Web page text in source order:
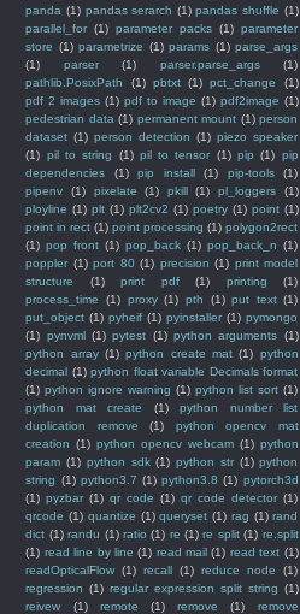
panda (1) pandas serarch (1) pandas shuffle (1)
parallel_for (1) parameter packs (1) parameter
store (1) parametrize (1) params (1) parse_args
(1)
parser (1) parser.parse_args
(1)
pathlib.PosixPath
(1) pbtxt (1) pct_change
(1)
pdf 2 images (1) pdf to image (1) pdf2image (1)
pedestrian data (1) permanent mount (1) person
dataset (1) person detection (1) piezo speaker
(1) pil to string (1) pil to tensor (1) pip (1) pip
dependencies
(1) pip install (1) pip-tools
(1)
pipenv
(1) pixelate (1) pkill (1) pl_loggers
(1)
ployline (1) plt (1) plt2cv2 (1) poetry (1) point (1)
point in rect (1) point processing (1) polygon2rect
(1) pop front (1) pop_back (1) pop_back_n (1)
poppler (1) port 80 (1) precision (1) print model
structure
(1) print pdf (1) printing
(1)
process_time
(1) proxy (1) pth (1) put text (1)
put_object (1) pyheif (1) pyinstaller (1) pymongo
(1) pynvml (1) pytest (1) python arguments (1)
python array (1) python create mat (1) python
decimal (1) python float variable Decimals format
(1) python ignore warning (1) python list sort (1)
python mat create
(1)
python number list
duplication remove
(1)
python opencv mat
creation (1) python opencv webcam (1) python
param (1) python sdk (1) python str (1) python
string (1) python3.7 (1) python3.8 (1) pytorch3d
(1) pyzbar (1) qr code (1) qr code detector (1)
qrcode (1) quantize (1) queryset (1) rag (1) rand
dict (1) randu (1) ratio (1) re (1) re split (1) re.split
(1) read line by line (1) read mail (1) read text (1)
readOpticalFlow (1) recall (1) reduce node
(1)
regression (1) regular expression split string (1)
reivew
(1) remote (1) remove (1)
remove